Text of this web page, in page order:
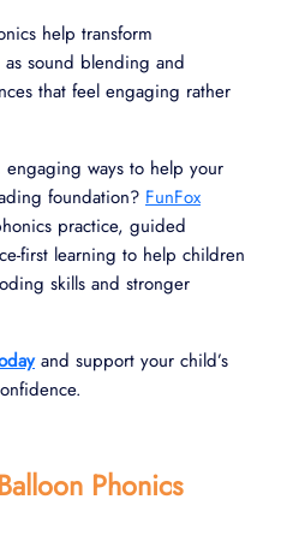
help transform
as sound blending and
that feel engaging rather
ways to help your
foundation? FunFox
practice, guided
first learning to help children
skills and stronger
and support your child’s
Phonics